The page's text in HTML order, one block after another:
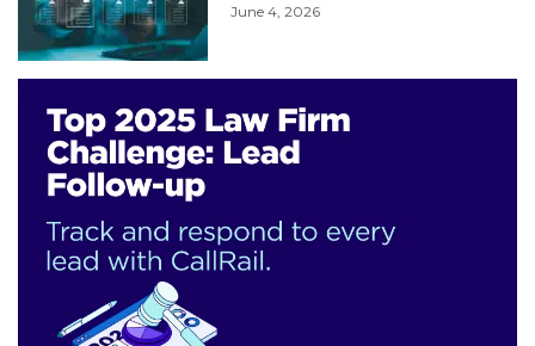
June 4, 2026